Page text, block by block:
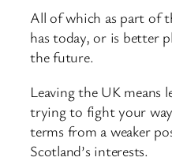
All of which as part of
has today, or is better
the future.
Leaving the UK means
trying to fight your way
terms from a weaker
Scotland’s interests.